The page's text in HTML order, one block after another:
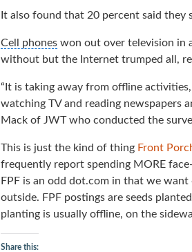
It also found that 20 percent said they
Cell phones won out over television in
without but the Internet trumped all,
“It is taking away from offline
watching TV and reading newspapers
Mack of JWT who conducted the
This is just the kind of thing Front
frequently report spending MORE
FPF is an odd dot.com in that we
outside. FPF postings are seeds
planting is usually offline, on the
Share this: